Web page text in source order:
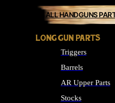
ALL HANDGUNS
LONG GUN PARTS
Triggers
Barrels
AR Upper Parts
Stocks